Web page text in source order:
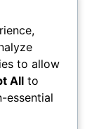
to allow
All to
essential